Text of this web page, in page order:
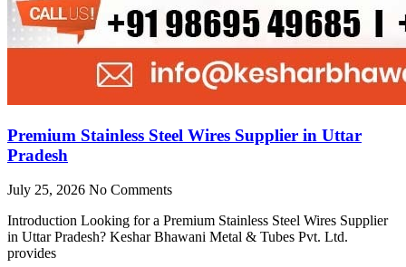
Premium Stainless Steel Wires Supplier in Uttar
Pradesh
July 25, 2026 No Comments
Introduction Looking for a Premium Stainless Steel Wires Supplier
in Uttar Pradesh? Keshar Bhawani Metal & Tubes Pvt. Ltd.
provides